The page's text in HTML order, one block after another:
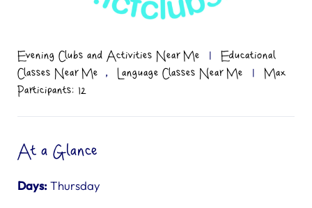
Evening Clubs and Activities Near Me |
Educational
Classes Near Me
, Language Classes Near Me |
Max
Participants: 12
At a Glance
Days:Thursday